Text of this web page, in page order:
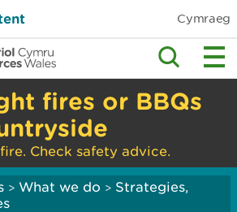
Cymraeg
fires or BBQs
Check safety advice.
> What we do > Strategies,